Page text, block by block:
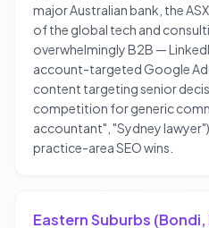
major Australian bank, the
of the global tech and
overwhelmingly B2B —
account-targeted Google
content targeting senior
competition for generic
accountant", "Sydney
practice-area SEO wins.
Eastern Suburbs (Bondi,